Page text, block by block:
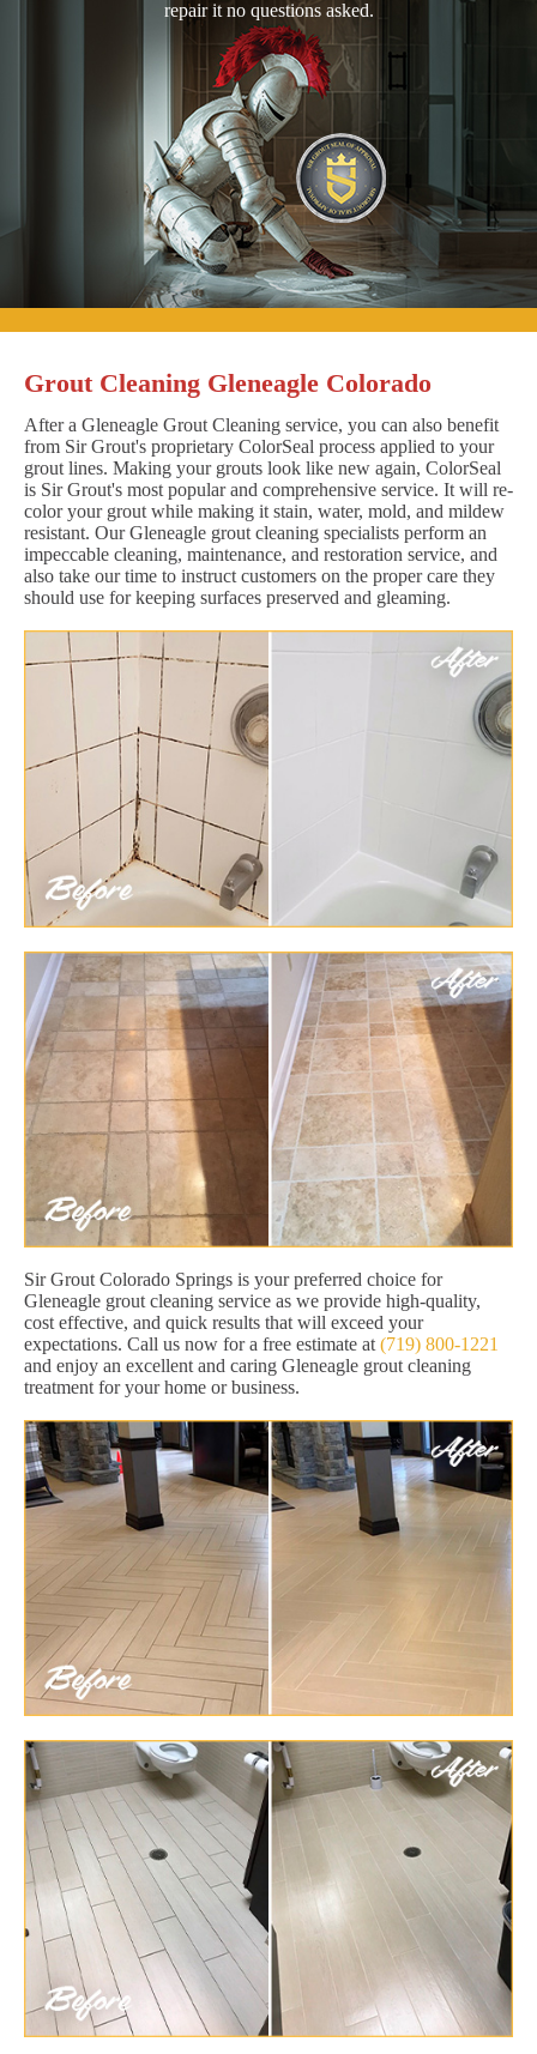
repair it no questions asked.
Grout Cleaning Gleneagle Colorado
After a Gleneagle Grout Cleaning service, you can also benefit
from Sir Grout's proprietary ColorSeal process applied to your
grout lines. Making your grouts look like new again, ColorSeal
is Sir Grout's most popular and comprehensive service. It will re-
color your grout while making it stain, water, mold, and mildew
resistant. Our Gleneagle grout cleaning specialists perform an
impeccable cleaning, maintenance, and restoration service, and
also take our time to instruct customers on the proper care they
should use for keeping surfaces preserved and gleaming.
Sir Grout Colorado Springs is your preferred choice for
Gleneagle grout cleaning service as we provide high-quality,
cost effective, and quick results that will exceed your
expectations. Call us now for a free estimate at (719) 800-1221
and enjoy an excellent and caring Gleneagle grout cleaning
treatment for your home or business.